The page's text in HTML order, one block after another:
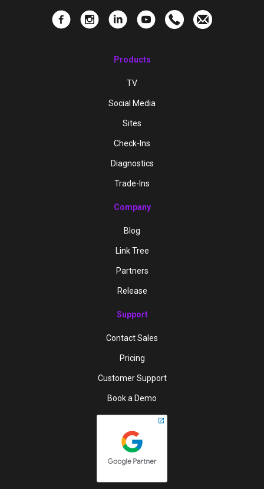
Products
TV
Social Media
Sites
Check-Ins
Diagnostics
Trade-Ins
Company
Blog
Link Tree
Partners
Release
Support
Contact Sales
Pricing
Customer Support
Book a Demo